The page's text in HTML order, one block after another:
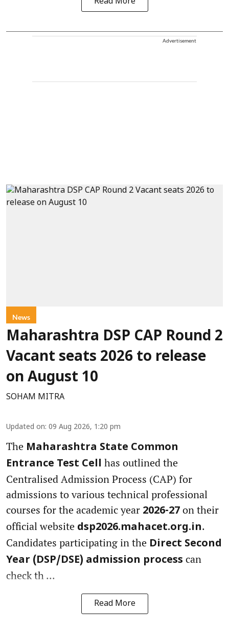
Advertisement
News
Maharashtra DSP CAP Round 2
Vacant seats 2026 to release
on August 10
SOHAM MITRA
Updated on: 09 Aug 2026, 1:20 pm
The Maharashtra State Common
Entrance Test Cell has outlined the
Centralised Admission Process (CAP) for
admissions to various technical professional
courses for the academic year 2026-27 on their
official website dsp2026.mahacet.org.in.
Candidates participating in the Direct Second
Year (DSP/DSE) admission process can
check th ...
Read More